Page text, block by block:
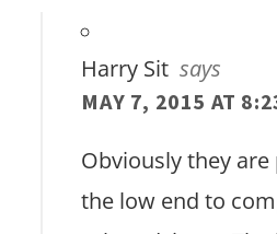
Harry Sit says
MAY 7, 2015 AT
Obviously they
the low end to